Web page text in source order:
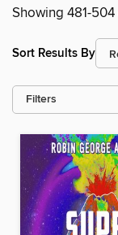
Showing 481-
Sort Results By
Filters